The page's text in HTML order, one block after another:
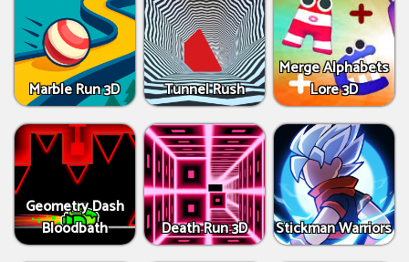
Marble Run 3D Tunnel Rush
Merge Alphabets
Lore 3D
Geometry Dash
Bloodbath
Death Run 3D Stickman Warriors